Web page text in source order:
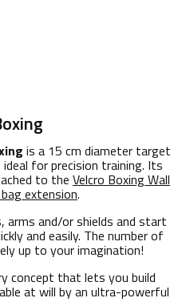
is a 15 cm diameter target
for precision training. Its
to the Velcro Boxing Wall
extension.
and/or shields and start
and easily. The number of
up to your imagination!
concept that lets you build
at will by an ultra-powerful